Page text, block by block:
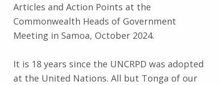
Articles and Action Points at the
Commonwealth Heads of Government
Meeting in Samoa, October 2024.
It is 18 years since the UNCRPD was adopted
at the United Nations. All but Tonga of our